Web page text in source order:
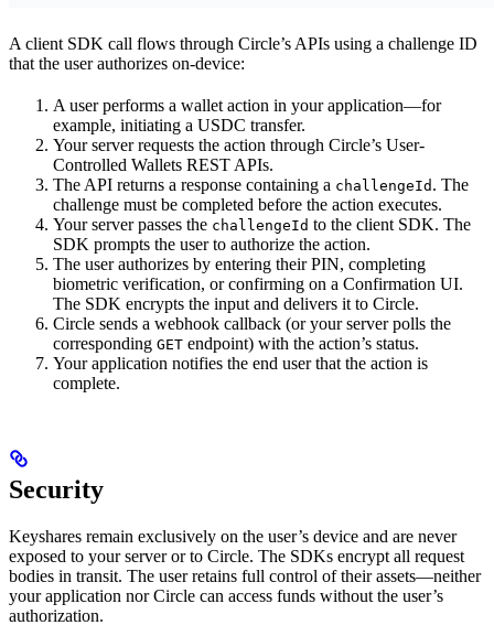
A client SDK call flows through Circle’s APIs using a challenge ID
that the user authorizes on-device:
A user performs a wallet action in your application—for
example, initiating a USDC transfer.
Your server requests the action through Circle’s User-
Controlled Wallets REST APIs.
The API returns a response containing a challengeId . The
challenge must be completed before the action executes.
Your server passes the challengeId to the client SDK. The
SDK prompts the user to authorize the action.
The user authorizes by entering their PIN, completing
biometric verification, or confirming on a Confirmation UI.
The SDK encrypts the input and delivers it to Circle.
Circle sends a webhook callback (or your server polls the
corresponding GET endpoint) with the action’s status.
Your application notifies the end user that the action is
complete.
Security
Keyshares remain exclusively on the user’s device and are never
exposed to your server or to Circle. The SDKs encrypt all request
bodies in transit. The user retains full control of their assets—neither
your application nor Circle can access funds without the user’s
authorization.